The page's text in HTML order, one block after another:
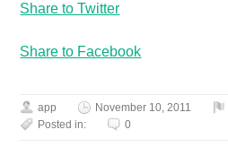
Share to Twitter
Share to Facebook
app November 10, 2011
Posted in:
0